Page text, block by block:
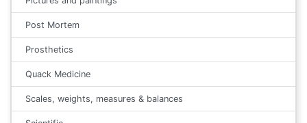
Post Mortem
Prosthetics
Quack Medicine
Scales, weights, measures & balances